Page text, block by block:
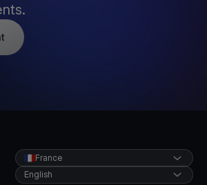
France
English